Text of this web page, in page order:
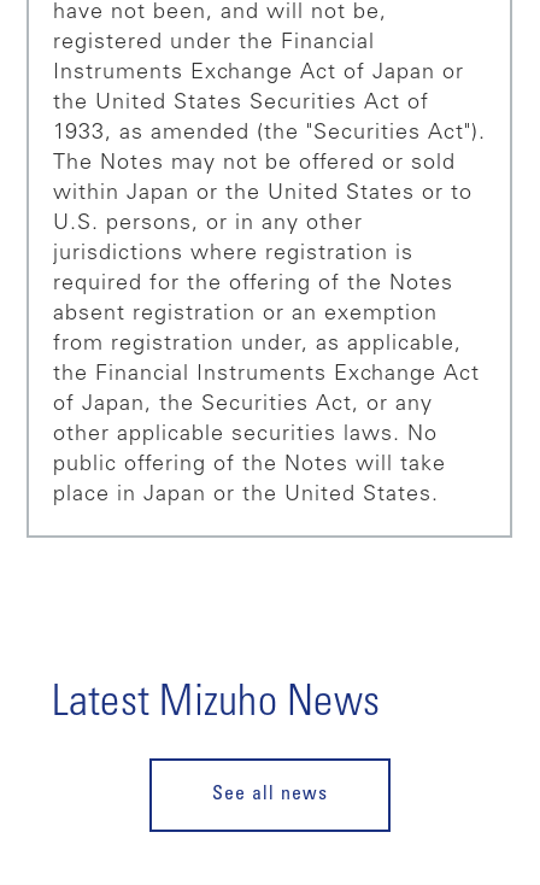
have not been, and will not be,
registered under the Financial
Instruments Exchange Act of Japan or
the United States Securities Act of
1933, as amended (the "Securities Act").
The Notes may not be offered or sold
within Japan or the United States or to
U.S. persons, or in any other
jurisdictions where registration is
required for the offering of the Notes
absent registration or an exemption
from registration under, as applicable,
the Financial Instruments Exchange Act
of Japan, the Securities Act, or any
other applicable securities laws. No
public offering of the Notes will take
place in Japan or the United States.
Latest Mizuho News
See all news